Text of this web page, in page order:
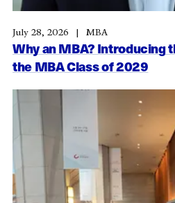
Why an MBA? Introducing
the MBA Class of 2029
July 28, 2026 MBA